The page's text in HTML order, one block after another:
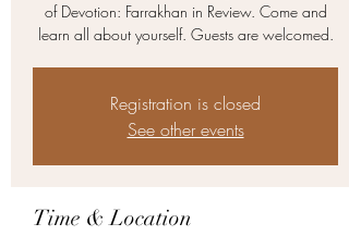
of Devotion: Farrakhan in Review. Come and
learn all about yourself. Guests are welcomed.
Registration is closed
See other events
Time & Location